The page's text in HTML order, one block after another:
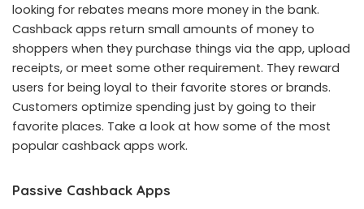
looking for rebates means more money in the bank.
Cashback apps return small amounts of money to
shoppers when they purchase things via the app, upload
receipts, or meet some other requirement. They reward
users for being loyal to their favorite stores or brands.
Customers optimize spending just by going to their
favorite places. Take a look at how some of the most
popular cashback apps work.
Passive Cashback Apps